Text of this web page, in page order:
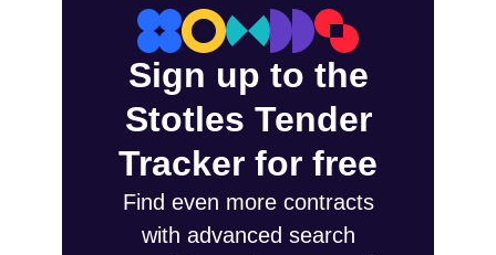
Sign up to the
Stotles Tender
Tracker for free
Find even more contracts
with advanced search